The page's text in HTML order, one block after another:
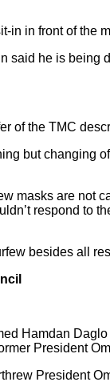
in front of the
said he is being
of the TMC
but changing
masks are not
respond to
besides all
Hamdan
President
President